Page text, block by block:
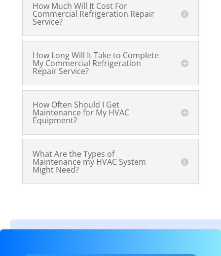
How Much Will It Cost For
Commercial Refrigeration Repair
Service?
How Long Will It Take to Complete
My Commercial Refrigeration
Repair Service?
How Often Should I Get
Maintenance for My HVAC
Equipment?
What Are the Types of
Maintenance my HVAC System
Might Need?